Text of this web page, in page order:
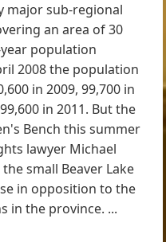
major sub-regional
an area of 30
population
2008 the population
in 2009, 99,700 in
in 2011. But the
Bench this summer
lawyer Michael
small Beaver Lake
in opposition to the
in the province. ...